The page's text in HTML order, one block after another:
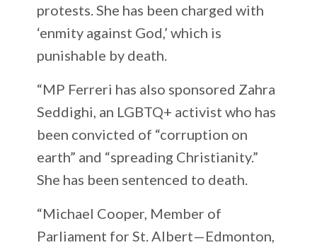
protests. She has been charged with
‘enmity against God,’ which is
punishable by death.
“MP Ferreri has also sponsored Zahra
Seddighi, an LGBTQ+ activist who has
been convicted of “corruption on
earth” and “spreading Christianity.”
She has been sentenced to death.
“Michael Cooper, Member of
Parliament for St. Albert—Edmonton,